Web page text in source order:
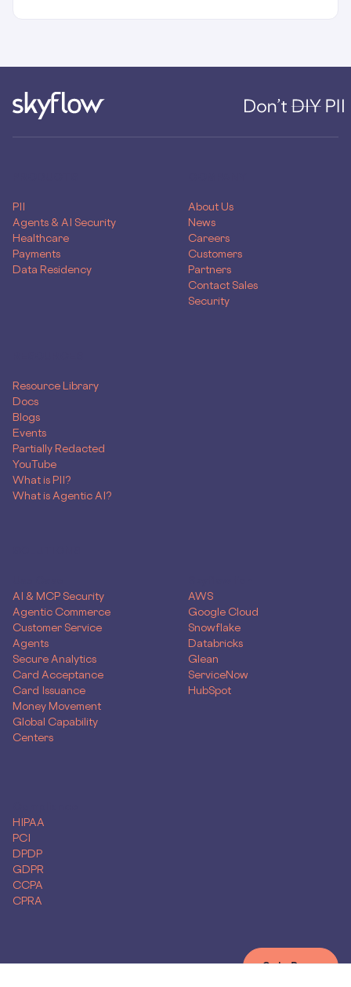
PII
Agents & AI Security
Healthcare
Payments
Data Residency
About Us
News
Careers
Customers
Partners
Contact Sales
Security
Resource Library
Docs
Blogs
Events
Partially Redacted
YouTube
What is PII?
What is Agentic AI?
AI & MCP Security
Agentic Commerce
Customer Service
Agents
Secure Analytics
Card Acceptance
Card Issuance
Money Movement
Global Capability
Centers
AWS
Google Cloud
Snowflake
Databricks
Glean
ServiceNow
HubSpot
HIPAA
PCI
DPDP
GDPR
CCPA
CPRA
Get Demo